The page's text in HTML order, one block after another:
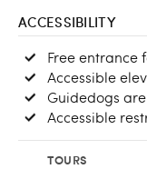
ACCESSIBILITY
Free entrance
Accessible
Guidedogs
Accessible
TOURS